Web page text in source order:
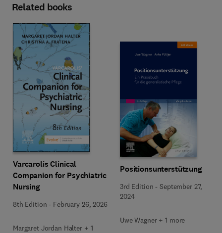
Related books
Varcarolis Clinical
Companion for Psychiatric
Nursing
8th Edition - February 26, 2026
Margaret Jordan Halter + 1
Positionsunterstützung
3rd Edition -September 27,
2024
Uwe Wagner + 1 more